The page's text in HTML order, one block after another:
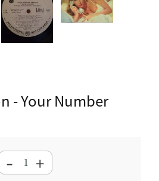
- Your Number
- +